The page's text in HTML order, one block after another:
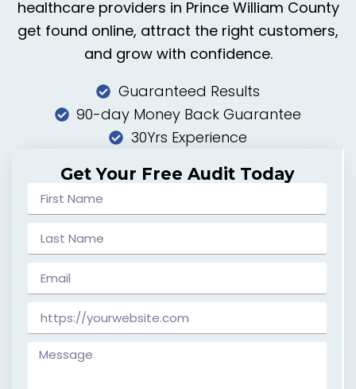
healthcare providers in Prince William County
get found online, attract the right customers,
and grow with confidence.
Guaranteed Results
90-day Money Back Guarantee
30Yrs Experience
Get Your Free Audit Today